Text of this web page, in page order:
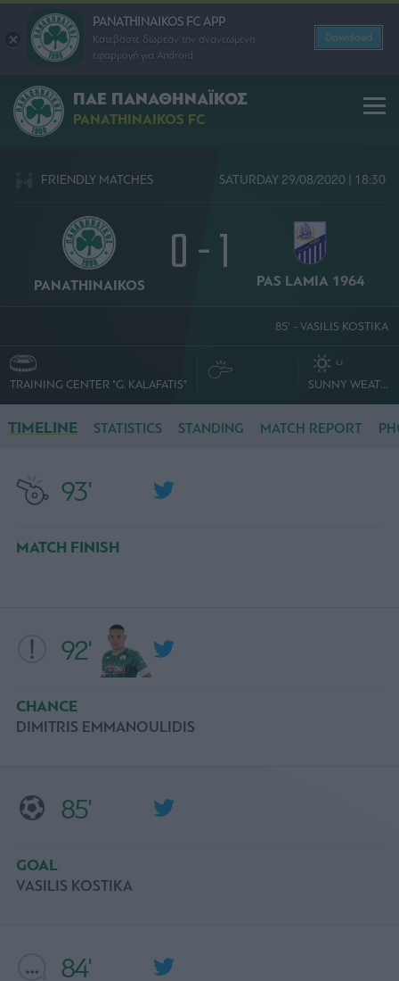
PANATHINAIKOS FC APP
Κατεβάστε δωρεάν την ανανεωμένη
εφαρμογή για Android
Download
ΠΑΕ ΠΑΝΑΘΗΝΑΪΚΟΣ
PANATHINAIKOS FC
FRIENDLY MATCHES SATURDAY 29/08/2020 | 18:30
PANATHINAIKOS 0 - 1 PAS LAMIA 1964
85' - VASILIS KOSTIKA
TRAINING CENTER "G. KALAFATIS"
O
SUNNY WEATHER
TIMELINE STATISTICS STANDING MATCH REPORT
84'
85'
GOAL
VASILIS KOSTIKA
92'
CHANCE
DIMITRIS EMMANOULIDIS
93'
MATCH FINISH